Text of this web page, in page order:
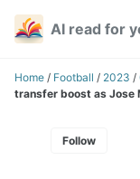
Skip
navigation
Skip
Skip
AI read for
Home / Football / 2023 /
transfer boost as Jose
Follow